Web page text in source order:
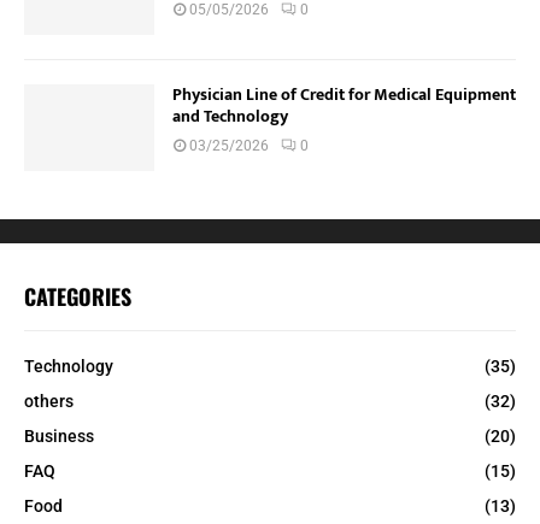
05/05/2026 0
Physician Line of Credit for Medical Equipment
and Technology
03/25/2026 0
CATEGORIES
Technology
(35)
others
(32)
Business
(20)
FAQ
(15)
Food
(13)